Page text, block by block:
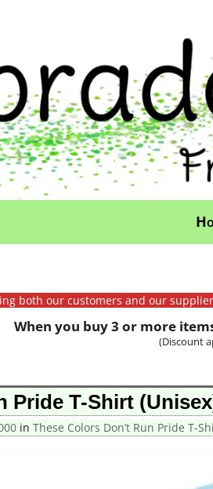
both our customers and our
When you buy 3 or more
(Discount
Pride T-Shirt
in These Colors Don’t Run Pride T-